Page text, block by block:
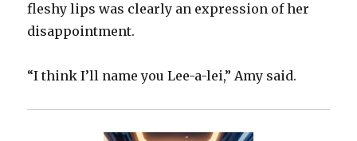
fleshy lips was clearly an expression of her
disappointment.
“I think I’ll name you Lee-a-lei,” Amy said.